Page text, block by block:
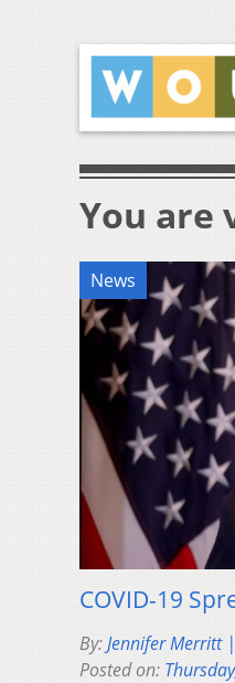
You are
News
COVID-19
By:Jennifer Merritt
Posted on: